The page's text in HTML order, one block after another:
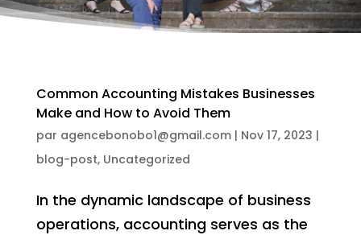
Common Accounting Mistakes Businesses
Make and How to Avoid Them
par agencebonobo1@gmail.com| Nov 17, 2023 |
blog-post, Uncategorized
In the dynamic landscape of business
operations, accounting serves as the